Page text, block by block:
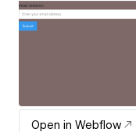
Open in Webflow